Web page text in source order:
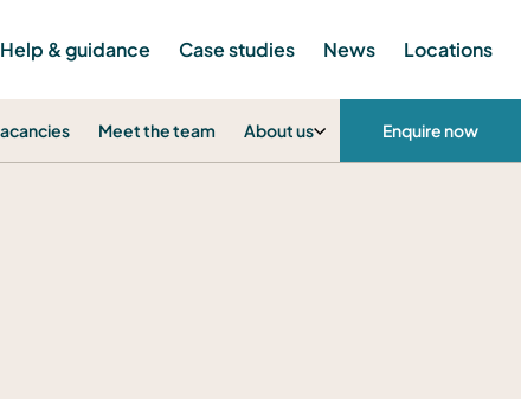
Help & guidance Case studies News Locations
Meet the team About us Enquire now